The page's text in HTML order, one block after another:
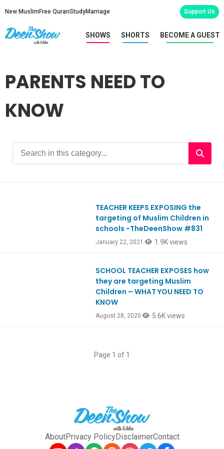
New Muslim Free QuranStudyMarriage Support Us
SHOWS SHORTS BECOME A GUEST
PARENTS NEED TO
KNOW
TEACHER KEEPS EXPOSING the
targeting of Muslim Children in
schools -TheDeenShow #831
January 22, 2021 1.9K views
SCHOOL TEACHER EXPOSES how
they are targeting Muslim
Children – WHAT YOU NEED TO
KNOW
August 28, 2020 5.6K views
Page 1 of 1
AboutPrivacy PolicyDisclaimerContact